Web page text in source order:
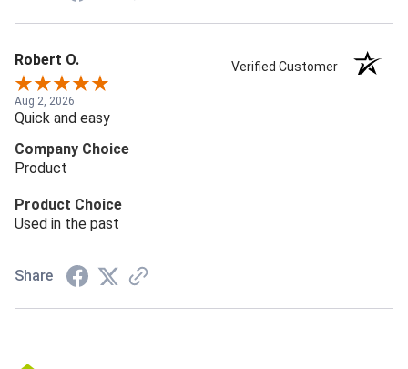
Robert O. Verified Customer
Aug 2, 2026
Quick and easy
Company Choice
Product
Product Choice
Used in the past
Share